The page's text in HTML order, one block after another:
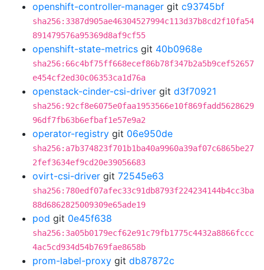
openshift-controller-manager git c93745bf
sha256:3387d905ae46304527994c113d37b8cd2f10fa54
891479576a95369d8af9cf55
openshift-state-metrics git 40b0968e
sha256:66c4bf75ff668ecef86b78f347b2a5b9cef52657
e454cf2ed30c06353ca1d76a
openstack-cinder-csi-driver git d3f70921
sha256:92cf8e6075e0faa1953566e10f869fadd5628629
96df7fb63b6efbaf1e57e9a2
operator-registry git 06e950de
sha256:a7b374823f701b1ba40a9960a39af07c6865be27
2fef3634ef9cd20e39056683
ovirt-csi-driver git 72545e63
sha256:780edf07afec33c91db8793f224234144b4cc3ba
88d6862825009309e65ade19
pod git 0e45f638
sha256:3a05b0179ecf62e91c79fb1775c4432a8866fccc
4ac5cd934d54b769fae8658b
prom-label-proxy git db87872c